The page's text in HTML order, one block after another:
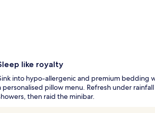
like royalty
into hypo-allergenic and premium bedding
personalised pillow menu. Refresh under rainfall
then raid the minibar.